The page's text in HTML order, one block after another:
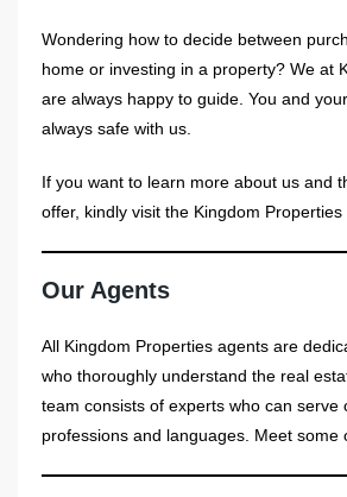
Wondering how to decide between
home or investing in a property? We at
are always happy to guide. You and
always safe with us.
If you want to learn more about us and
offer, kindly visit the Kingdom Properties
Our Agents
All Kingdom Properties agents are
who thoroughly understand the real
team consists of experts who can serve
professions and languages. Meet some